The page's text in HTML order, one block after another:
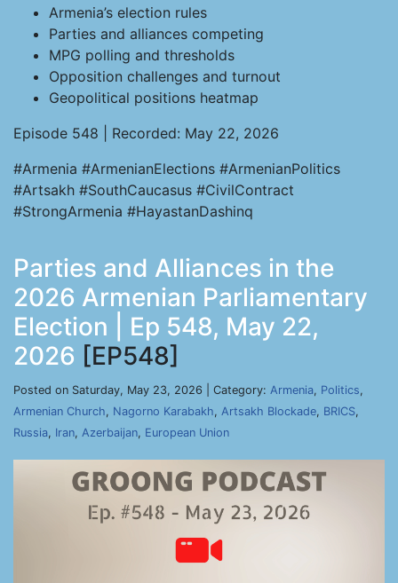
Armenia’s election rules
Parties and alliances competing
MPG polling and thresholds
Opposition challenges and turnout
Geopolitical positions heatmap
Episode 548 | Recorded: May 22, 2026
#Armenia #ArmenianElections #ArmenianPolitics
#Artsakh #SouthCaucasus #CivilContract
#StrongArmenia #HayastanDashinq
Parties and Alliances in the
2026 Armenian Parliamentary
Election | Ep 548, May 22,
2026 [EP548]
Posted on Saturday, May 23, 2026 | Category: Armenia, Politics,
Armenian Church, Nagorno Karabakh, Artsakh Blockade, BRICS,
Russia, Iran, Azerbaijan, European Union